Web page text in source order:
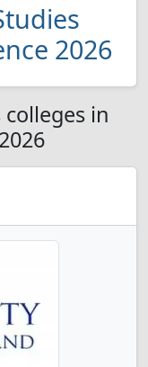
2026
in